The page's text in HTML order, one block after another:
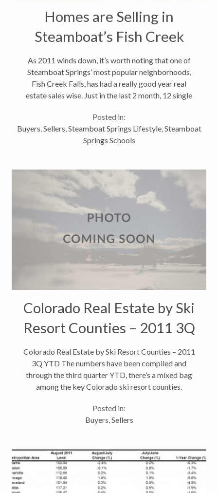
Homes are Selling in
Steamboat’s Fish Creek
Falls Neighborhood
As 2011 winds down, it’s worth noting that one of
Steamboat Springs’ most popular neighborhoods,
Fish Creek Falls, has had a really good year real
estate sales wise. Just in the last 2 month, 12 single
1st, 28 Fish Creek Falls’...
Posted in:
Buyers,Sellers,Steamboat Springs Lifestyle,Steamboat
Springs Schools
Colorado Real Estate by Ski
Resort Counties – 2011 3Q
YTD
Colorado Real Estate by Ski Resort Counties – 2011
3Q YTD The numbers have been compiled and
through the third quarter YTD, there’s a mixed bag
among the key Colorado ski resort counties.
County (Vail), Summit County (Breckenridge,...
Posted in:
Buyers,Sellers